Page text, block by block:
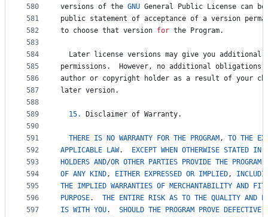
580
581
582
583
584
585
586
587
588
589
590
591
592
593
594
595
596
597
versions of the GNU General Public License can
be
public statement of acceptance of a version
to choose that version for the Program.
Later license versions may give you additional
permissions . However, no additional obligations
author or copyright holder as a result of your
later version.
15. Disclaimer of Warranty.
THERE IS NO WARRANTY FOR THE PROGRAM , TO THE
APPLICABLE
LAW. EXCEPT WHEN OTHERWISE STATED IN
HOLDERS AND/OR OTHER PARTIES PROVIDE THE PROGRAM
OF ANY KIND, EITHER EXPRESSED OR IMPLIED,
THE IMPLIED WARRANTIES OF MERCHANTABILITY AND
PURPOSE. THE ENTIRE RISK AS TO THE QUALITY AND
IS WITH YOU. SHOULD THE PROGRAM PROVE DEFECTIVE